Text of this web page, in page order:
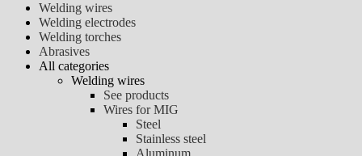
Welding wires
Welding electrodes
Welding torches
Abrasives
All categories
Welding wires
See products
Wires for MIG
Steel
Stainless steel
Aluminum